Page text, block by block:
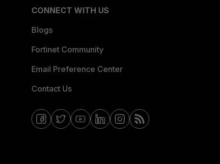
CONNECT WITH US
Blogs
Fortinet Community
Email Preference Center
Contact Us